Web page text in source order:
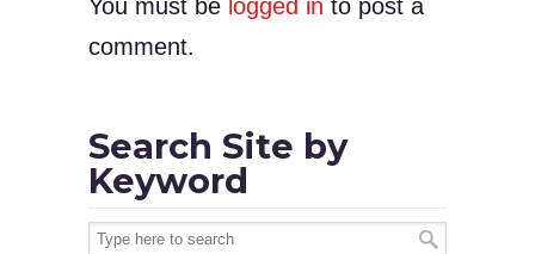
You must be logged in to post a
comment.
Search Site by
Keyword